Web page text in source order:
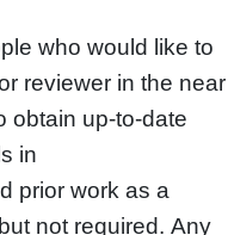
who would like to
reviewer in the near
obtain up-to-date
in
prior work as a
not required. Any